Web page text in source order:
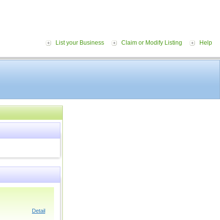
List your Business Claim or Modify Listing Help
Detail